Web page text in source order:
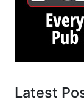
Latest